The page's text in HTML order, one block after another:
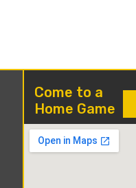
Come to a
Home Game